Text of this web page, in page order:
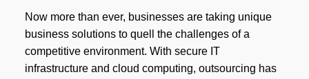
Now more than ever, businesses are taking unique
business solutions to quell the challenges of a
competitive environment. With secure IT
infrastructure and cloud computing, outsourcing has